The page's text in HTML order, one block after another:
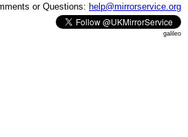
or Questions: help@mirrorservice.org
galileo